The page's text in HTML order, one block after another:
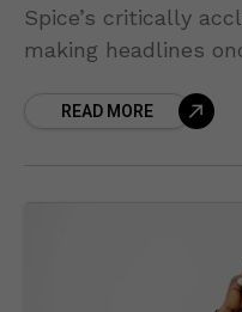
Spice’s critically
making headlines
surging in global
READ MORE